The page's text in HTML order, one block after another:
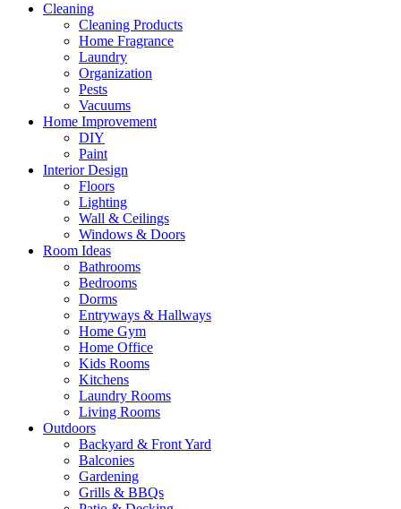
Cleaning
Cleaning Products
Home Fragrance
Laundry
Organization
Pests
Vacuums
Home Improvement
DIY
Paint
Interior Design
Floors
Lighting
Wall & Ceilings
Windows & Doors
Room Ideas
Bathrooms
Bedrooms
Dorms
Entryways & Hallways
Home Gym
Home Office
Kids Rooms
Kitchens
Laundry Rooms
Living Rooms
Outdoors
Backyard & Front Yard
Balconies
Gardening
Grills & BBQs